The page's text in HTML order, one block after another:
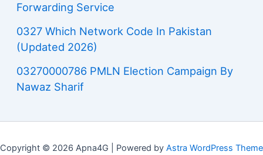
Forwarding Service
0327 Which Network Code In Pakistan
(Updated 2026)
03270000786 PMLN Election Campaign By
Nawaz Sharif
Copyright © 2026 Apna4G | Powered by Astra WordPress Theme